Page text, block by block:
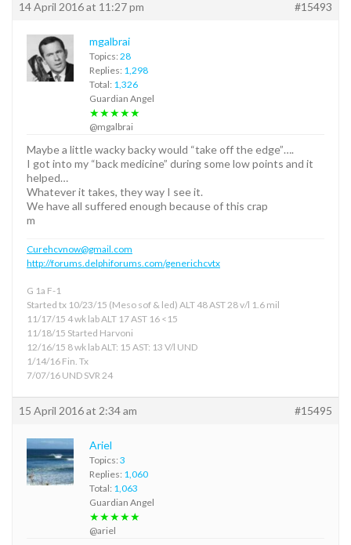
14 April 2016 at 11:27 pm #15493
mgalbrai
Topics: 28
Replies: 1,298
Total: 1,326
Guardian Angel
★★★★★
@mgalbrai
Maybe a little wacky backy would “take off the edge”….
I got into my “back medicine” during some low points and it
helped…
Whatever it takes, they way I see it.
We have all suffered enough because of this crap
m
Curehcvnow@gmail.com
http://forums.delphiforums.com/generichcvtx
G 1a F-1
Started tx 10/23/15 (Meso sof & led) ALT 48 AST 28 v/l 1.6 mil
11/17/15 4 wk lab ALT 17 AST 16 <15
11/18/15 Started Harvoni
12/16/15 8 wk lab ALT: 15 AST: 13 V/l UND
1/14/16 Fin. Tx
7/07/16 UND SVR 24
15 April 2016 at 2:34 am #15495
Ariel
Topics: 3
Replies: 1,060
Total: 1,063
Guardian Angel
★★★★★
@ariel